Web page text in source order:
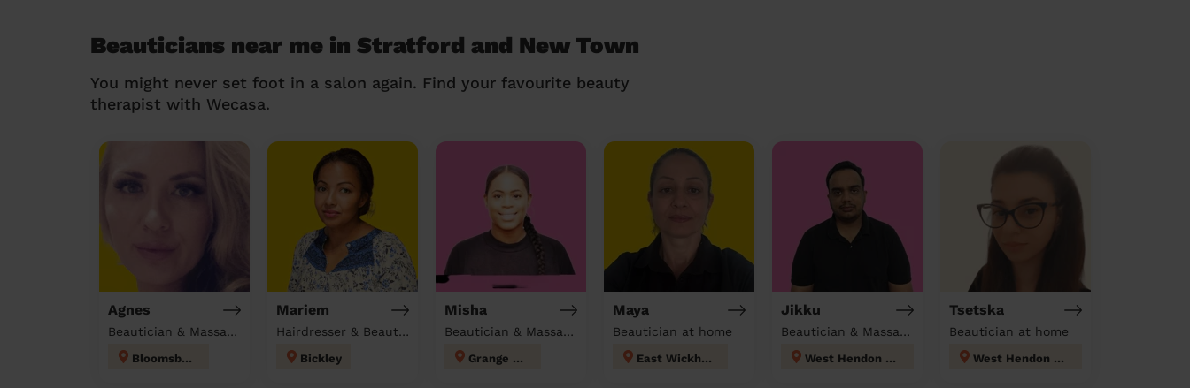
Beauticians near me in Stratford and New Town
You might never set foot in a salon again. Find your favourite beauty
therapist with Wecasa.
Agnes
Beautician & Massage at home
Bloomsbury
Mariem
Hairdresser & Beautician & Massage at home
Bickley
Misha
Beautician & Massage at home
Grange Hill
Maya
Beautician at home
East Wickham
Jikku
Beautician & Massage at home
West Hendon London
Tsetska
Beautician at home
West Hendon London